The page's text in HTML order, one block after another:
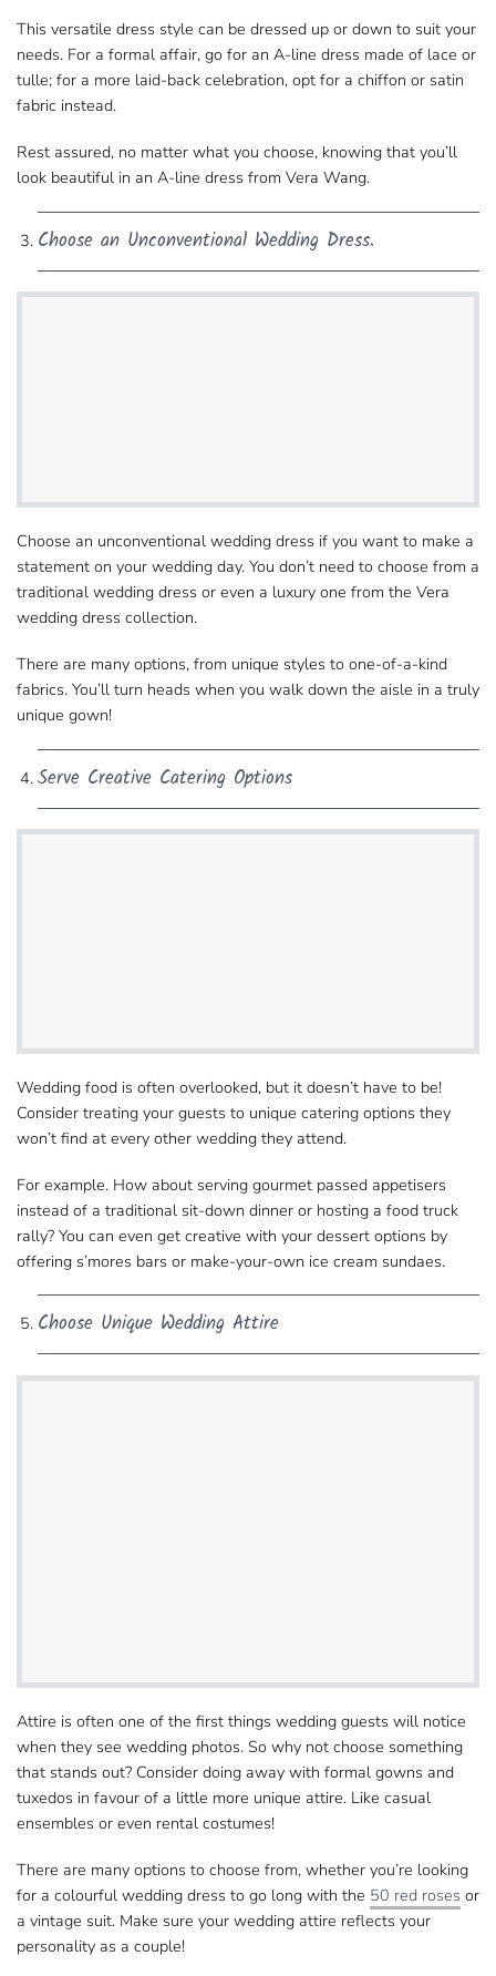
This versatile dress style can be dressed​ up or down to suit your
needs. For a formal affair, go for an A-line dress made of lace or
tulle; for a more​ laid-back celebration, opt for a chiffon or satin
fabric instead.
Rest assured, no matter what you choose, knowing​ that you’ll
look beautiful in an A-line dress from Vera Wang.
Choose an Unconventional Wedding Dress.
Choose an unconventional wedding dress if you want​ to make a
statement on your wedding day. You don’t need to choose from a
traditional wedding dress​ or even a luxury one from the Vera
wedding dress collection.
There are many options, from unique styles​ to one-of-a-kind
fabrics. You’ll turn heads when you walk down the aisle​ in a truly
unique gown!
Serve Creative Catering Options
Wedding food is often overlooked, but​ it doesn’t have to be!
Consider treating your guests to unique catering options they
won’t find at every​ other wedding they attend.
For example. How about serving gourmet​ passed appetisers
instead of a traditional sit-down dinner or hosting a food truck
rally? You can even get creative​ with your dessert options by
offering s’mores bars or make-your-own ice cream sundaes.
Choose Unique Wedding Attire
Attire is often one of the first things wedding​ guests will notice
when they see wedding photos. So why not choose something
that stands out? Consider doing away with formal gowns and
tuxedos in favour of a little more unique attire. Like casual​
ensembles or even rental costumes!
There are many options to choose from, whether​ you’re looking
for a colourful wedding dress to go long with the 50 red roses or
a vintage suit. Make sure your​ wedding attire reflects your
personality as a couple!